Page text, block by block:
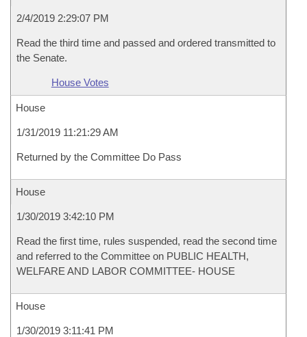
2/4/2019 2:29:07 PM
Read the third time and passed and ordered transmitted to
the Senate.
House Votes
House
1/31/2019 11:21:29 AM
Returned by the Committee Do Pass
House
1/30/2019 3:42:10 PM
Read the first time, rules suspended, read the second time
and referred to the Committee on PUBLIC HEALTH,
WELFARE AND LABOR COMMITTEE- HOUSE
House
1/30/2019 3:11:41 PM